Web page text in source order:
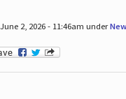
2, 2026 - 11:46am under